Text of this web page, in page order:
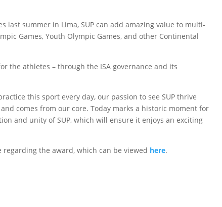
last summer in Lima, SUP can add amazing value to multi-
Games, Youth Olympic Games, and other Continental
the athletes – through the ISA governance and its
this sport every day, our passion to see SUP thrive
comes from our core. Today marks a historic moment for
and unity of SUP, which will ensure it enjoys an exciting
regarding the award, which can be viewed here.